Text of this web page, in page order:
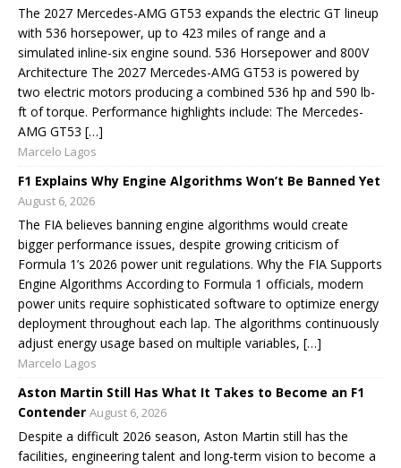
The 2027 Mercedes-AMG GT53 expands the electric GT lineup
with 536 horsepower, up to 423 miles of range and a
simulated inline-six engine sound. 536 Horsepower and 800V
Architecture The 2027 Mercedes-AMG GT53 is powered by
two electric motors producing a combined 536 hp and 590 lb-
ft of torque. Performance highlights include: The Mercedes-
AMG GT53 […]
Marcelo Lagos
F1 Explains Why Engine Algorithms Won’t Be Banned Yet
August 6, 2026
The FIA believes banning engine algorithms would create
bigger performance issues, despite growing criticism of
Formula 1’s 2026 power unit regulations. Why the FIA Supports
Engine Algorithms According to Formula 1 officials, modern
power units require sophisticated software to optimize energy
deployment throughout each lap. The algorithms continuously
adjust energy usage based on multiple variables, […]
Marcelo Lagos
Aston Martin Still Has What It Takes to Become an F1
Contender August 6, 2026
Despite a difficult 2026 season, Aston Martin still has the
facilities, engineering talent and long-term vision to become a